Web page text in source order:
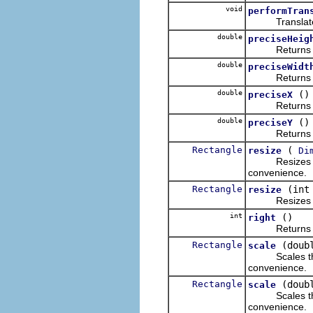
void
Translates
double
Returns
double
Returns
double preciseX
()
Returns
double preciseY
()
Returns
Rectangle resize (
Resizes
convenience.
Rectangle resize
(int
Resizes
int right
()
Returns the
Rectangle scale
Scales the
convenience.
Rectangle scale
Scales the
convenience.